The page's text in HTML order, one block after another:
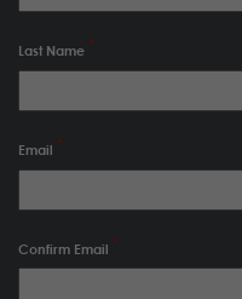
Last Name
Email
Confirm Email